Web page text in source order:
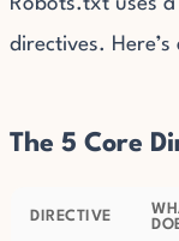
directives.
The 5 Core
DIRECTIVE